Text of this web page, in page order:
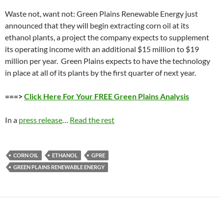
Waste not, want not: Green Plains Renewable Energy just
announced that they will begin extracting corn oil at its
ethanol plants, a project the company expects to supplement
its operating income with an additional $15 million to $19
million per year. Green Plains expects to have the technology
in place at all of its plants by the first quarter of next year.
===>Click Here For Your FREE Green Plains Analysis
In a press release… Read the rest
CORN OIL ETHANOL
GPRE
GREEN PLAINS RENEWABLE ENERGY